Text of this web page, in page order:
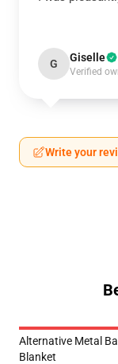
G Giselle
Verified
Write your
Alternative Metal
Blanket